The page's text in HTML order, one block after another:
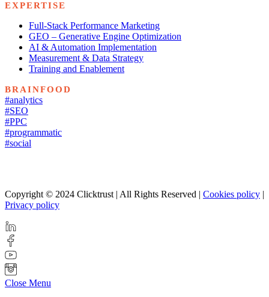
EXPERTISE
Full-Stack Performance Marketing
GEO – Generative Engine Optimization
AI & Automation Implementation
Measurement & Data Strategy
Training and Enablement
BRAINFOOD
#analytics
#SEO
#PPC
#programmatic
#social
Copyright © 2024 Clicktrust | All Rights Reserved | Cookies policy |
Privacy policy
Close Menu